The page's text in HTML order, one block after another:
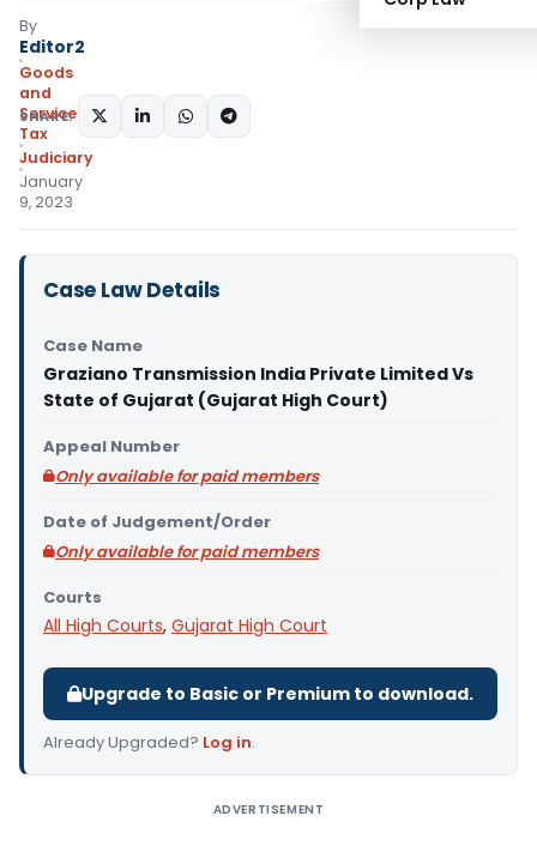
By
Editor2
Goods
and
Services
Tax
Judiciary
January
9, 2023
SHARE:
Case Law Details
Case Name
Graziano Transmission India Private Limited Vs
State of Gujarat (Gujarat High Court)
Appeal Number
Only available for paid members
Date of Judgement/Order
Only available for paid members
Courts
All High Courts, Gujarat High Court
Upgrade to Basic or Premium to download.
Already Upgraded? Log in.
ADVERTISEMENT